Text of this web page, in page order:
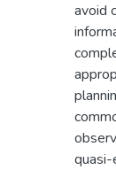
avoid